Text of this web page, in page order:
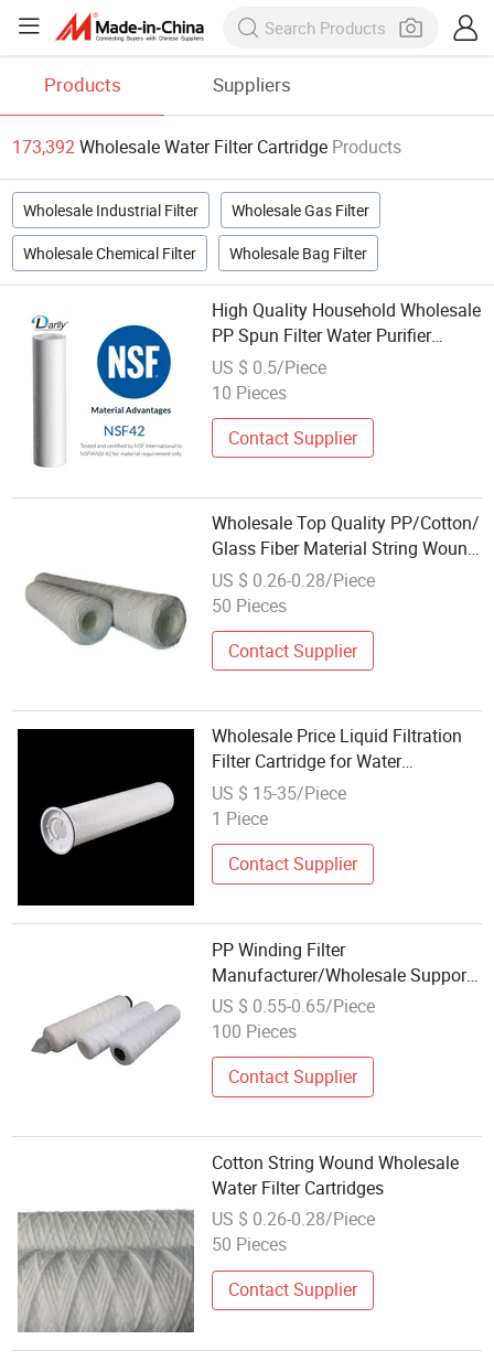
Products Suppliers
173,392Wholesale Water Filter Cartridge Products
Wholesale Industrial Filter Wholesale Gas Filter
Wholesale Chemical Filter Wholesale Bag Filter
High Quality Household Wholesale
PP Spun Filter Water Purifier
Filters 5 Micron Cartridge
Industrial Filtering Equipment
US $ 0.5/Piece
10 Pieces
Contact Supplier
Wholesale Top Quality PP/Cotton/
Glass Fiber Material String Wound
Water Filter Cartridge
US $ 0.26-0.28/Piece
50 Pieces
Contact Supplier
Wholesale Price Liquid Filtration
Filter Cartridge for Water
Treatment
US $ 15-35/Piece
1 Piece
Contact Supplier
PP Winding Filter
Manufacturer/Wholesale Supports
Non-Standard OEM Customization
Water Filter Cartridge
US $ 0.55-0.65/Piece
100 Pieces
Contact Supplier
Cotton String Wound Wholesale
Water Filter Cartridges
US $ 0.26-0.28/Piece
50 Pieces
Contact Supplier